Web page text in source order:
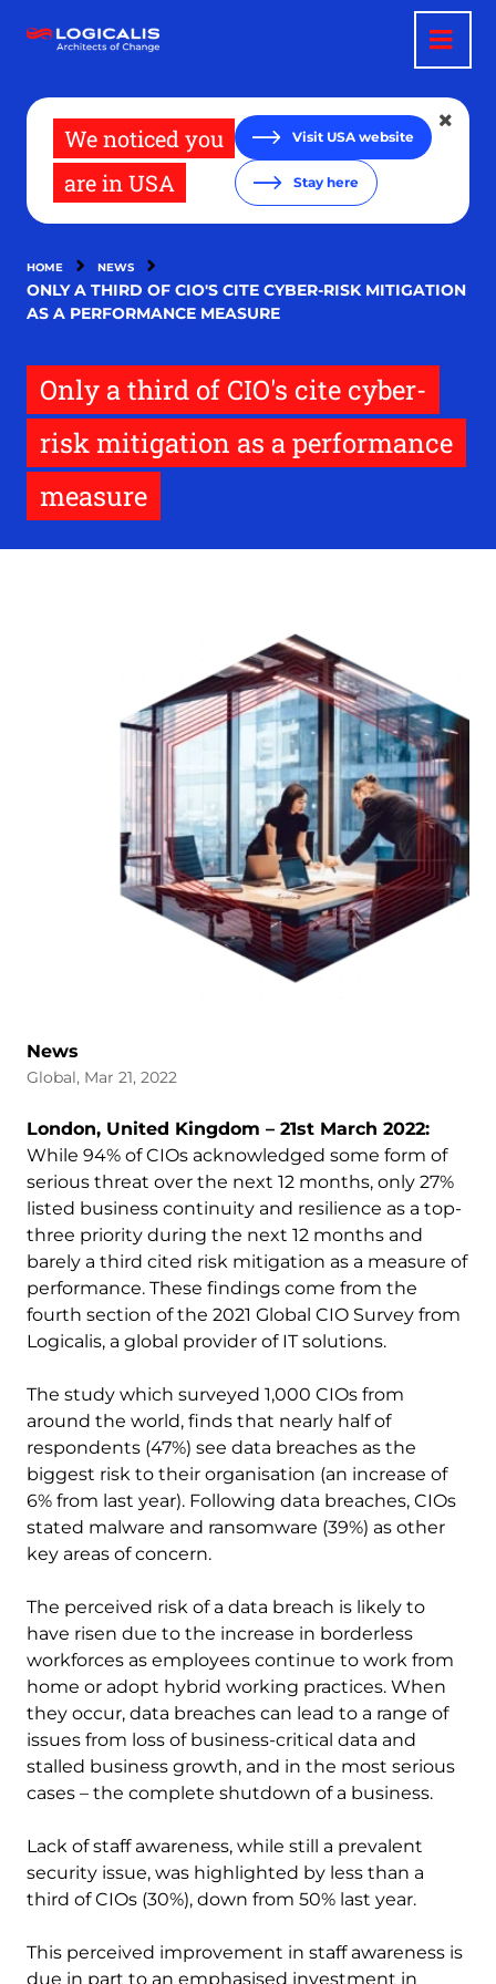
main
We noticed you
are in USA
Visit USA website
Stay here
HOME NEWS
ONLY A THIRD OF CIO'S CITE CYBER-RISK MITIGATION
AS A PERFORMANCE MEASURE
Only a third of CIO's cite cyber-
risk mitigation as a performance
measure
News
Global, Mar 21, 2022
London, United Kingdom – 21st March 2022:
While 94% of CIOs acknowledged some form of
serious threat over the next 12 months, only 27%
listed business continuity and resilience as a top-
three priority during the next 12 months and
barely a third cited risk mitigation as a measure of
performance. These findings come from the
fourth section of the 2021 Global CIO Survey from
Logicalis, a global provider of IT solutions.
The study which surveyed 1,000 CIOs from
around the world, finds that nearly half of
respondents (47%) see data breaches as the
biggest risk to their organisation (an increase of
6% from last year). Following data breaches, CIOs
stated malware and ransomware (39%) as other
key areas of concern.
The perceived risk of a data breach is likely to
have risen due to the increase in borderless
workforces as employees continue to work from
home or adopt hybrid working practices. When
they occur, data breaches can lead to a range of
issues from loss of business-critical data and
stalled business growth, and in the most serious
cases – the complete shutdown of a business.
Lack of staff awareness, while still a prevalent
security issue, was highlighted by less than a
third of CIOs (30%), down from 50% last year.
This perceived improvement in staff awareness is
due in part to an emphasised investment in